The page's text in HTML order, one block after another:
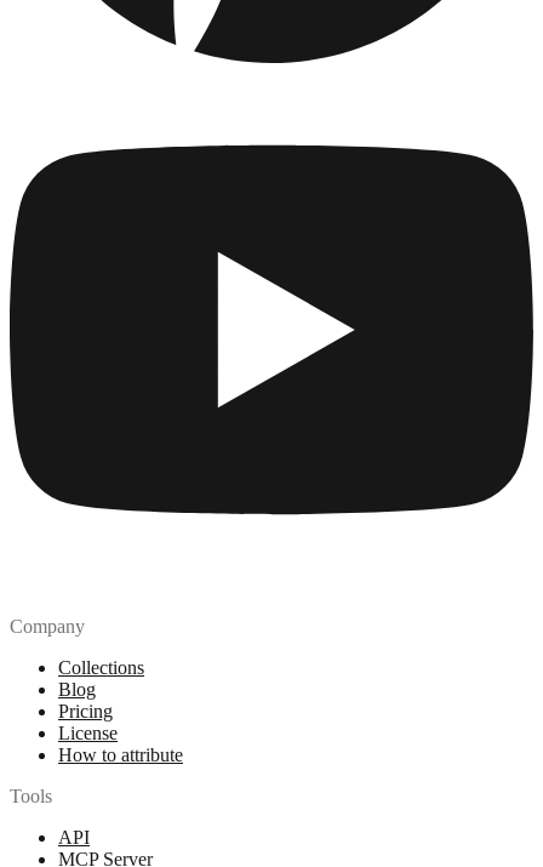
Company
Collections
Blog
Pricing
License
How to attribute
Tools
API
MCP Server